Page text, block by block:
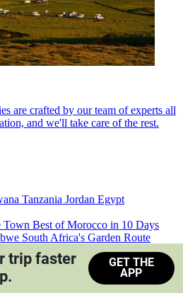
are crafted by our team of experts all
and we'll take care of the rest.
Tanzania Jordan Egypt
Town Best of Morocco in 10 Days
South Africa's Garden Route
Train Safari South Africa
trip faster
GET THE
APP